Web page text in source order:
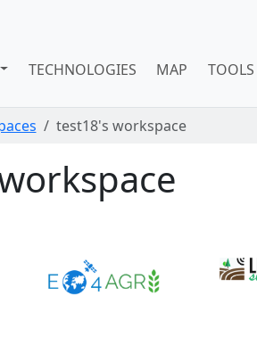
TECHNOLOGIES MAP TOOLS
test18's workspace